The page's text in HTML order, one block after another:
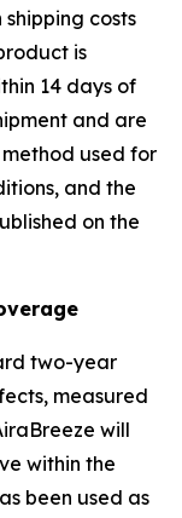
costs
is
14 days of
and are
used for
and the
on the
two-year
measured
will
within the
been used as